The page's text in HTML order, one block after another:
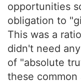
opportunities
obligation to
This was a
didn't need
of "absolute
these common